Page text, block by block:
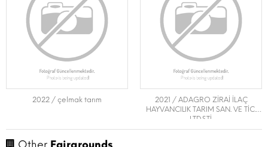
2022 / çelmak tarım
2021 / ADAGRO ZİRAİ İLAÇ
HAYVANCILIK TARIM SAN. VE TİC.
LTD.ŞTİ.
Other Fairgrounds